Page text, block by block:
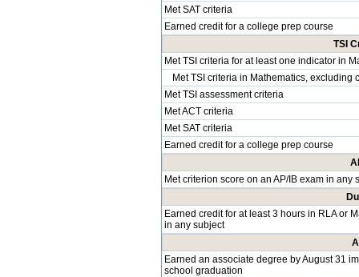
Met SAT criteria
Earned credit for a college prep course
TSI
Met TSI criteria for at least one indicator in
Met TSI criteria in Mathematics, excluding
Met TSI assessment criteria
Met ACT criteria
Met SAT criteria
Earned credit for a college prep course
Met criterion score on an AP/IB exam in any
Earned credit for at least 3 hours in RLA or
in any subject
Earned an associate degree by August 31
school graduation